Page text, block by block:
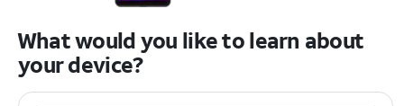
What would you like to learn about
your device?